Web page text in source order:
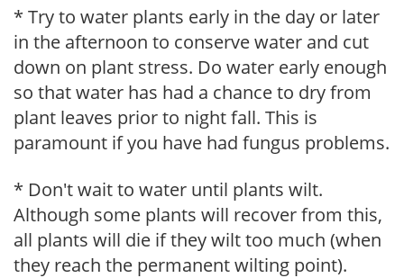
* Try to water plants early in the day or later
in the afternoon to conserve water and cut
down on plant stress. Do water early enough
so that water has had a chance to dry from
plant leaves prior to night fall. This is
paramount if you have had fungus problems.
* Don't wait to water until plants wilt.
Although some plants will recover from this,
all plants will die if they wilt too much (when
they reach the permanent wilting point).